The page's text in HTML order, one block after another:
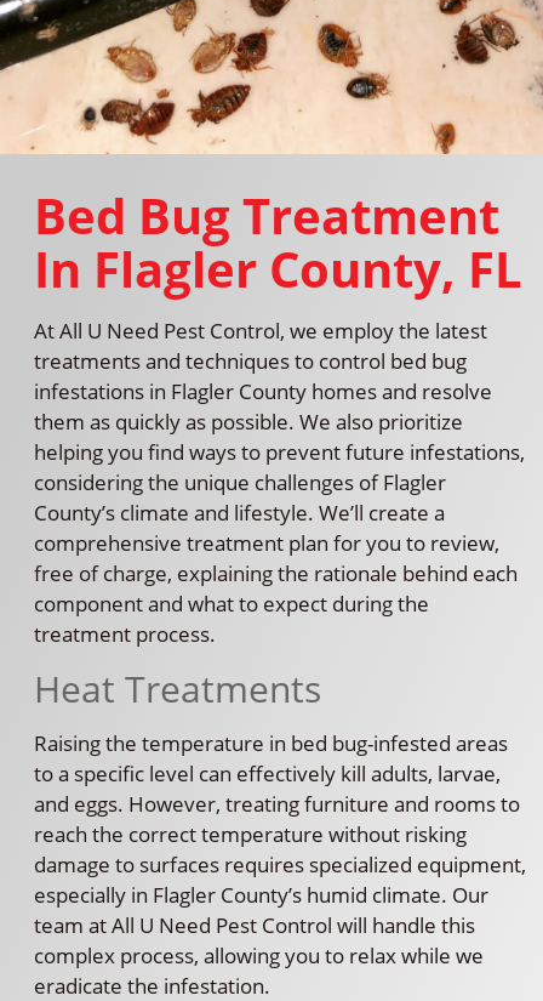
Bed Bug Treatment
In Flagler County, FL
At All U Need Pest Control, we employ the latest
treatments and techniques to control bed bug
infestations in Flagler County homes and resolve
them as quickly as possible. We also prioritize
helping you find ways to prevent future infestations,
considering the unique challenges of Flagler
County’s climate and lifestyle. We’ll create a
comprehensive treatment plan for you to review,
free of charge, explaining the rationale behind each
component and what to expect during the
treatment process.
Heat Treatments
Raising the temperature in bed bug-infested areas
to a specific level can effectively kill adults, larvae,
and eggs. However, treating furniture and rooms to
reach the correct temperature without risking
damage to surfaces requires specialized equipment,
especially in Flagler County’s humid climate. Our
team at All U Need Pest Control will handle this
complex process, allowing you to relax while we
eradicate the infestation.